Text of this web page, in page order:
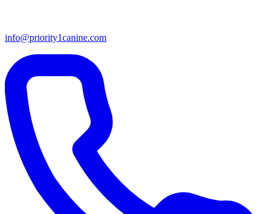
info@priority1canine.com